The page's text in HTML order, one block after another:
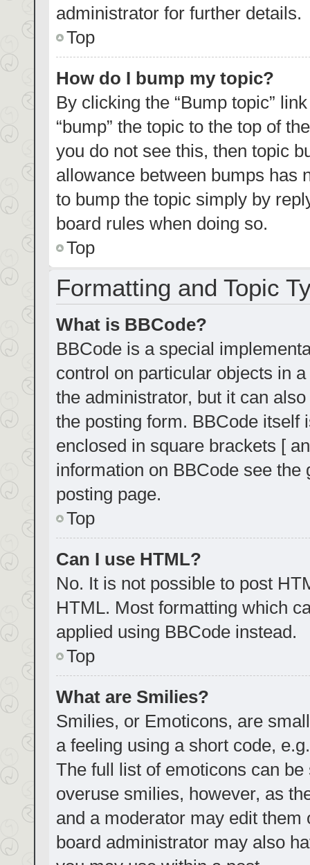
administrator for further details.
Top
How do I bump my topic?
By clicking the “Bump topic”
“bump” the topic to the top of
you do not see this, then topic
allowance between bumps has
to bump the topic simply by
board rules when doing so.
Top
Formatting and Topic
What is BBCode?
BBCode is a special
control on particular objects in
the administrator, but it can
the posting form. BBCode
enclosed in square brackets [
information on BBCode see
posting page.
Top
Can I use HTML?
No. It is not possible to post
HTML. Most formatting which
applied using BBCode instead.
Top
What are Smilies?
Smilies, or Emoticons, are
a feeling using a short code,
The full list of emoticons can
overuse smilies, however, as
and a moderator may edit
board administrator may also